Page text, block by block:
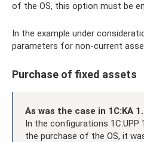
of the OS, this option must be
In the example under
parameters for non-current
Purchase of fixed assets
As was the case in 1C:KA
In the configurations 1C:UPP
the purchase of the OS, it